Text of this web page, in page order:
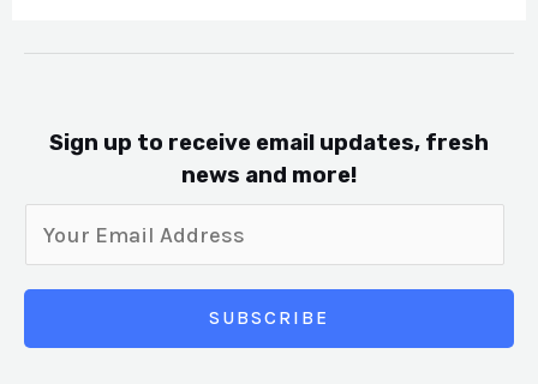
Sign up to receive email updates, fresh
news and more!
SUBSCRIBE